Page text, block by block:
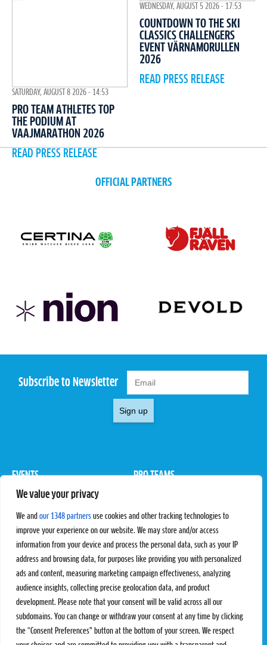
We value your privacy
We and our 1348 partners use cookies and other tracking technologies to
improve your experience on our website. We may store and/or access
information from your device and process the personal data, such as your IP
address and browsing data, for purposes like providing you with personalized
ads and content, measuring marketing campaign effectiveness, analyzing
audience insights, collecting precise geolocation data, and product
development. Please note that your consent will be valid across all our
subdomains. You can change or withdraw your consent at any time by clicking
the “Consent Preferences” button at the bottom of your screen. We respect
SATURDAY, AUGUST 8 2026 - 14:53
PRO TEAM ATHLETES TOP
THE PODIUM AT
VAAJMARATHON 2026
READ PRESS RELEASE
WEDNESDAY, AUGUST 5 2026 - 17:53
COUNTDOWN TO THE SKI
CLASSICS CHALLENGERS
EVENT VÄRNAMORULLEN
2026
READ PRESS RELEASE
OFFICIAL PARTNERS
Subscribe to Newsletter
Sign up
EVENTS
Pro Tour
PRO TEAMS
Rules & Regulations
STATS
Results
Standings
SC Ranking
PROXCSKIING
Proxcskiing.com
Press Room
MORE
CONTACT